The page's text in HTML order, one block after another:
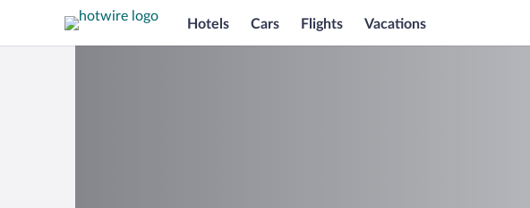
Hotels Cars Flights Vacations